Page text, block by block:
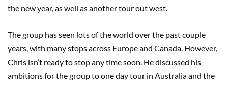
the new year, as well as another tour out west.
The group has seen lots of the world over the past couple
years, with many stops across Europe and Canada. However,
Chris isn’t ready to stop any time soon. He discussed his
ambitions for the group to one day tour in Australia and the